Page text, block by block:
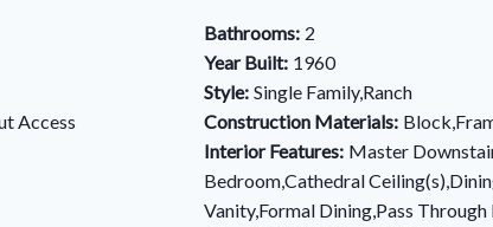
Bathrooms: 2
Year Built: 1960
Style: Single Family,Ranch
Access Construction Materials:
Interior Features: Master
Bedroom,Cathedral
Vanity,Formal Dining,Pass